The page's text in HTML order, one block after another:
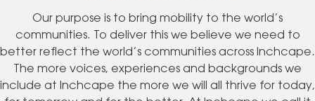
Our purpose is to bring mobility to the world’s
communities. To deliver this we believe we need to
better reflect the world’s communities across Inchcape.
The more voices, experiences and backgrounds we
include at Inchcape the more we will all thrive for today,